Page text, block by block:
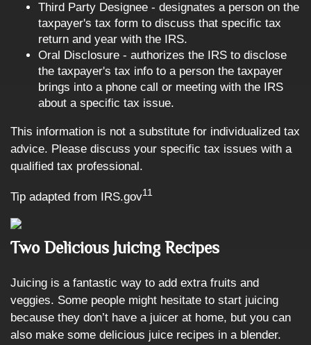
Third Party Designee - designates a person on the
taxpayer's tax form to discuss that specific tax
return and year with the IRS.
Oral Disclosure - authorizes the IRS to disclose
the taxpayer's tax info to a person the taxpayer
brings into a phone call or meeting with the IRS
about a specific tax issue.
This information is not a substitute for individualized tax
advice. Please discuss your specific tax issues with a
qualified tax professional.
Tip adapted from IRS.gov11
Two Delicious Juicing Recipes
Juicing is a fantastic way to add extra fruits and
veggies. Some people might hesitate to start juicing
because they don’t have a juicer at home, but you can
also make some delicious juice recipes in a blender.